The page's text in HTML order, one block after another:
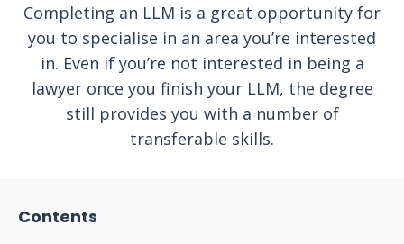
Completing an LLM is a great opportunity for
you to specialise in an area you’re interested
in. Even if you’re not interested in being a
lawyer once you finish your LLM, the degree
still provides you with a number of
transferable skills.
Contents